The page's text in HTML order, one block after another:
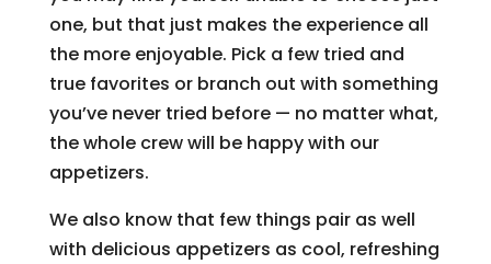
one, but that just makes the experience all
the more enjoyable. Pick a few tried and
true favorites or branch out with something
you’ve never tried before — no matter what,
the whole crew will be happy with our
appetizers.
We also know that few things pair as well
with delicious appetizers as cool, refreshing